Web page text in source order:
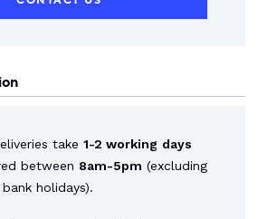
take 1-2 working days
between 8am-5pm (excluding
holidays).